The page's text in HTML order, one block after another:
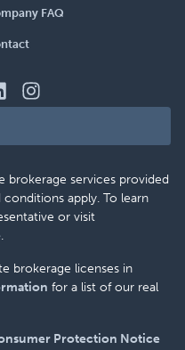
FAQ
brokerage services provided
apply. To learn
or visit
.
brokerage licenses in
for a list of our real
Protection Notice